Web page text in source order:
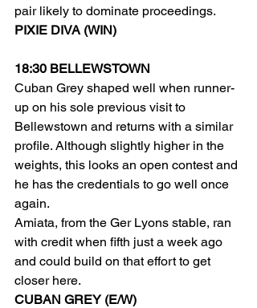
pair likely to dominate proceedings.
PIXIE DIVA (WIN)
18:30 BELLEWSTOWN
Cuban Grey shaped well when runner-
up on his sole previous visit to
Bellewstown and returns with a similar
profile. Although slightly higher in the
weights, this looks an open contest and
he has the credentials to go well once
again.
Amiata, from the Ger Lyons stable, ran
with credit when fifth just a week ago
and could build on that effort to get
closer here.
CUBAN GREY (E/W)